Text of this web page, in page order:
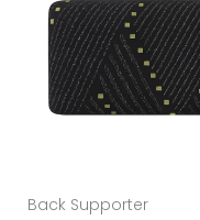
Back Supporter